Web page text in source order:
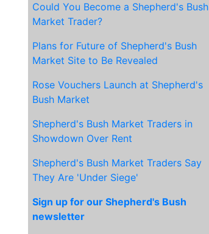
Could You Become a Shepherd's Bush
Market Trader?
Plans for Future of Shepherd's Bush
Market Site to Be Revealed
Rose Vouchers Launch at Shepherd's
Bush Market
Shepherd's Bush Market Traders in
Showdown Over Rent
Shepherd's Bush Market Traders Say
They Are 'Under Siege'
Sign up for our Shepherd's Bush
newsletter